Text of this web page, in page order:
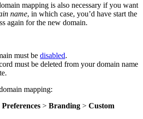
mapping is also necessary if you want
name, in which case, you’d have start the
again for the new domain.
must be disabled.
must be deleted from your domain name
mapping:
Preferences > Branding > Custom